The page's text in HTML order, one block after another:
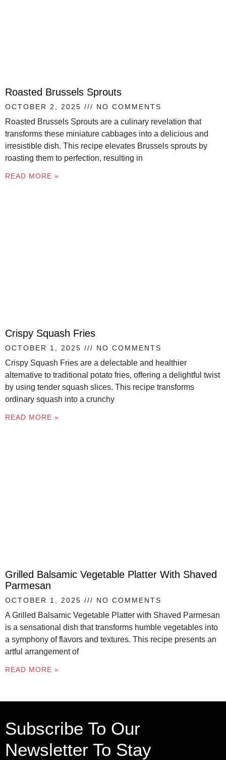
Roasted Brussels Sprouts
OCTOBER 2, 2025 NO COMMENTS
Roasted Brussels Sprouts are a culinary revelation that
transforms these miniature cabbages into a delicious and
irresistible dish. This recipe elevates Brussels sprouts by
roasting them to perfection, resulting in
READ MORE »
Crispy Squash Fries
OCTOBER 1, 2025 NO COMMENTS
Crispy Squash Fries are a delectable and healthier
alternative to traditional potato fries, offering a delightful twist
by using tender squash slices. This recipe transforms
ordinary squash into a crunchy
READ MORE »
Grilled Balsamic Vegetable Platter With Shaved
Parmesan
OCTOBER 1, 2025 NO COMMENTS
A Grilled Balsamic Vegetable Platter with Shaved Parmesan
is a sensational dish that transforms humble vegetables into
a symphony of flavors and textures. This recipe presents an
artful arrangement of
READ MORE »
Subscribe To Our
Newsletter To Stay